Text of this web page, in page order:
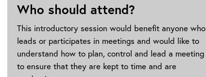
Who should attend?
This introductory session would benefit anyone who
leads or participates in meetings and would like to
understand how to plan, control and lead a meeting
to ensure that they are kept to time and are